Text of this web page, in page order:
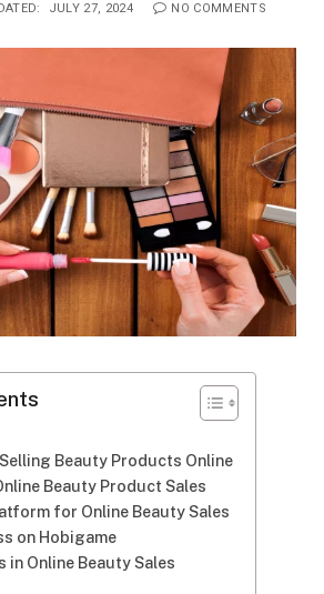
JULY 27, 2024 NO COMMENTS
Beauty Products Online
Beauty Product Sales
for Online Beauty Sales
on Hobigame
in Online Beauty Sales